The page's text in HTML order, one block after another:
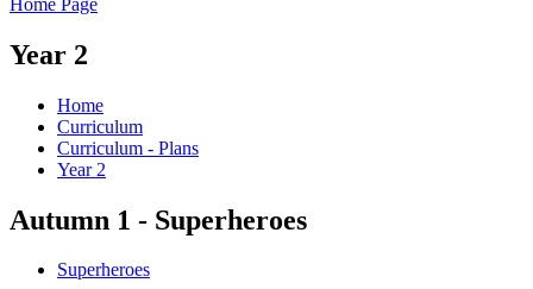
Year 2
Home
Curriculum
Curriculum - Plans
Year 2
Autumn 1 - Superheroes
Superheroes